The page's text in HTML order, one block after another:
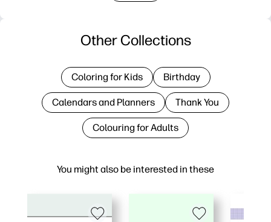
You might also be interested in these
Other Collections
Coloring for Kids Birthday
Calendars and Planners Thank You
Colouring for Adults